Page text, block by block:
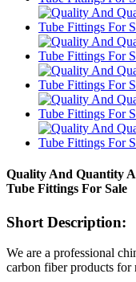
Quality And Quantity
Tube Fittings For Sale
Short Description:
We are a professional
carbon fiber products for